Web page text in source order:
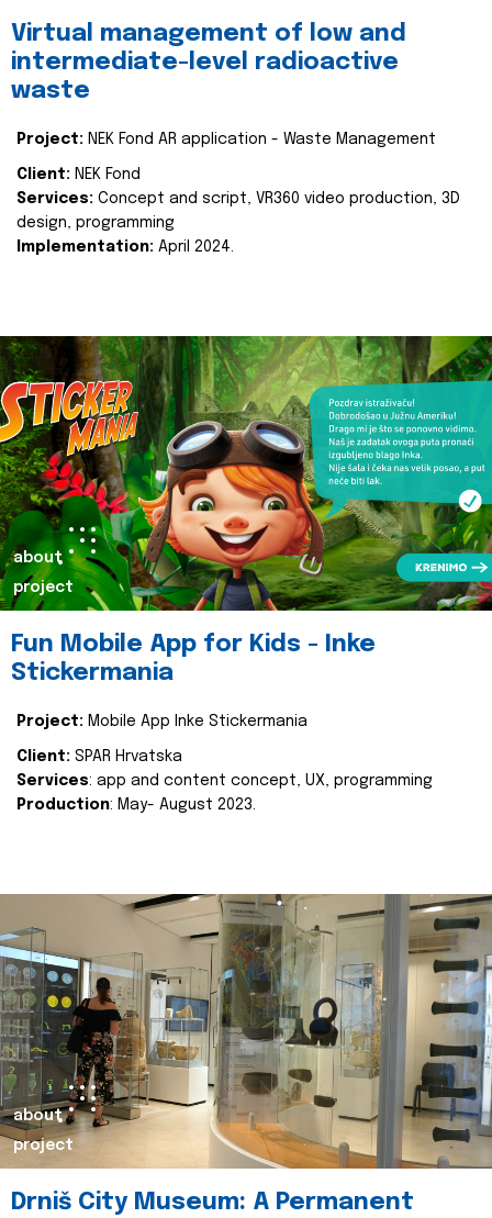
Virtual management of low and
intermediate-level radioactive
waste
Project: NEK Fond AR application - Waste Management
Client: NEK Fond
Services: Concept and script, VR360 video production, 3D
design, programming
Implementation: April 2024.
about
project
Fun Mobile App for Kids - Inke
Stickermania
Project: Mobile App Inke Stickermania
Client: SPAR Hrvatska
Services: app and content concept, UX, programming
Production: May- August 2023.
about
project
Drniš City Museum: A Permanent